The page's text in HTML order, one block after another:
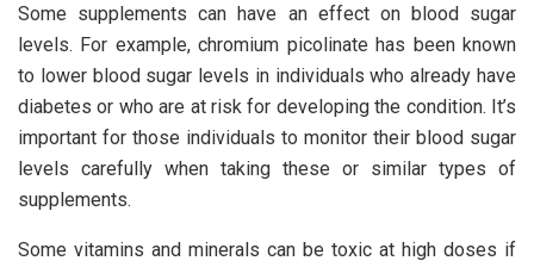
Some supplements can have an effect on blood sugar
levels. For example, chromium picolinate has been known
to lower blood sugar levels in individuals who already have
diabetes or who are at risk for developing the condition. It’s
important for those individuals to monitor their blood sugar
levels carefully when taking these or similar types of
supplements.
Some vitamins and minerals can be toxic at high doses if